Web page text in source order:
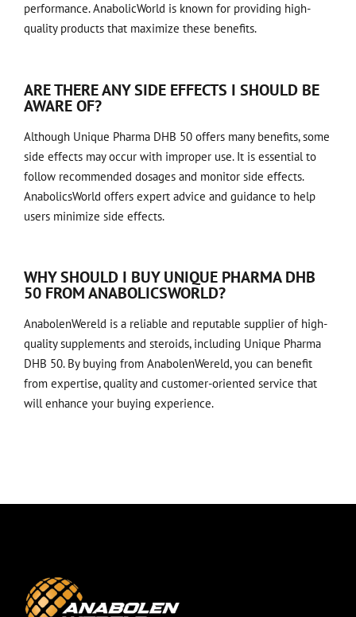
performance. AnabolicWorld is known for providing high-
quality products that maximize these benefits.
ARE THERE ANY SIDE EFFECTS I SHOULD BE
AWARE OF?
Although Unique Pharma DHB 50 offers many benefits, some
side effects may occur with improper use. It is essential to
follow recommended dosages and monitor side effects.
AnabolicsWorld offers expert advice and guidance to help
users minimize side effects.
WHY SHOULD I BUY UNIQUE PHARMA DHB
50 FROM ANABOLICSWORLD?
AnabolenWereld is a reliable and reputable supplier of high-
quality supplements and steroids, including Unique Pharma
DHB 50. By buying from AnabolenWereld, you can benefit
from expertise, quality and customer-oriented service that
will enhance your buying experience.